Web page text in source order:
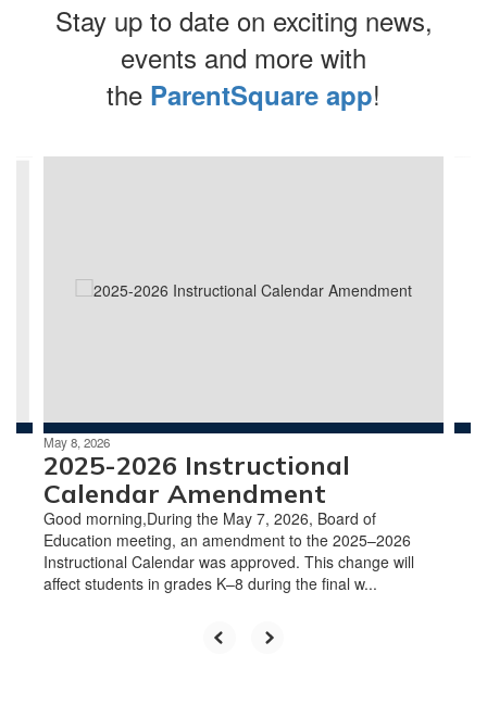
Stay up to date on exciting news,
events and more with
the ParentSquare app!
May 8, 2026
2025-2026 Instructional
Calendar Amendment
Good morning,During the May 7, 2026, Board of
Education meeting, an amendment to the 2025–2026
Instructional Calendar was approved. This change will
affect students in grades K–8 during the final w...